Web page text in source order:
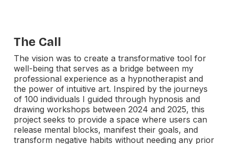
The Call
The vision was to create a transformative tool for
well-being that serves as a bridge between my
professional experience as a hypnotherapist and
the power of intuitive art. Inspired by the journeys
of 100 individuals I guided through hypnosis and
drawing workshops between 2024 and 2025, this
project seeks to provide a space where users can
release mental blocks, manifest their goals, and
transform negative habits without needing any prior